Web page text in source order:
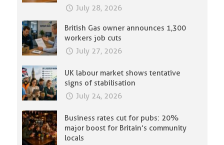
July 28, 2026
British Gas owner announces 1,300
workers job cuts
July 27, 2026
UK labour market shows tentative
signs of stabilisation
July 24, 2026
Business rates cut for pubs: 20%
major boost for Britain’s community
locals